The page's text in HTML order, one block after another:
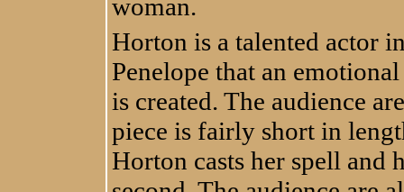
woman.
Horton is a talented actor
Penelope that an
is created. The audience
piece is fairly short in
Horton casts her spell and